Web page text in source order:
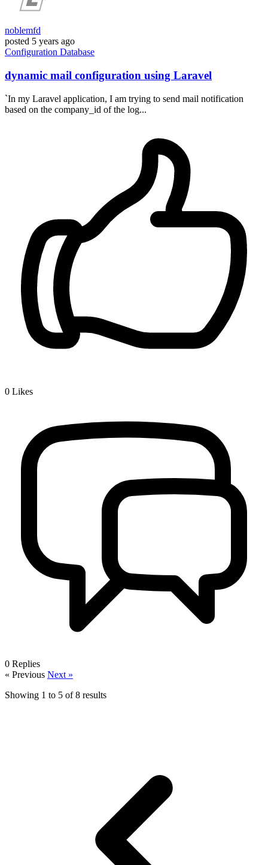
noblemfd
posted 5 years ago
Configuration Database
dynamic mail configuration using Laravel
`In my Laravel application, I am trying to send mail notification
based on the company_id of the log...
0 Likes
0 Replies
« Previous Next »
Showing 1 to 5 of8 results